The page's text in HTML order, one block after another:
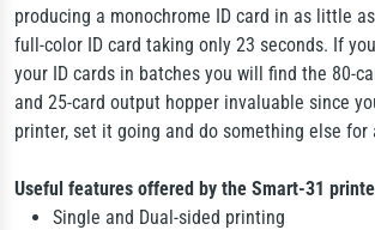
producing a monochrome ID card in as little
full-color ID card taking only 23 seconds. If
your ID cards in batches you will find the 80-
and 25-card output hopper invaluable since
printer, set it going and do something else for
Useful features offered by the Smart-31
Single and Dual-sided printing